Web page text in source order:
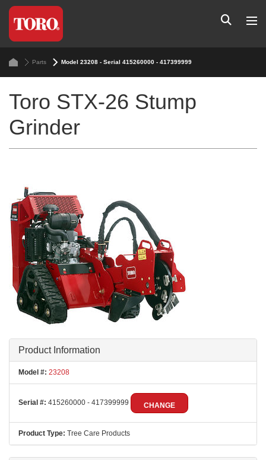
Parts Model 23208 - Serial 415260000 - 417399999
Toro STX-26 Stump
Grinder
Product Information
Model #: 23208
Serial #: 415260000 - 417399999 CHANGE
Product Type: Tree Care Products